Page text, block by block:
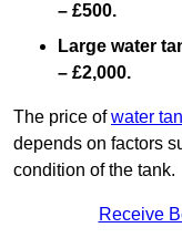
– £500.
Large water
– £2,000.
The price ofwater
depends on factors
condition of the tank.
Receive